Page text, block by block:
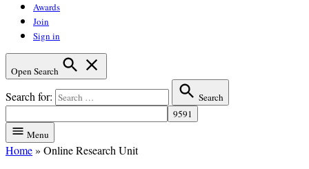
Awards
Join
Sign in
Open Search
Search for: Search
Menu
Home» Online Research Unit